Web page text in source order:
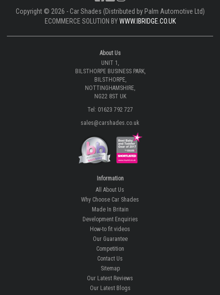
Copyright © 2026 - Car Shades (Distributed by Palm Automotive Ltd)
ECOMMERCE SOLUTION BYWWW.IBRIDGE.CO.UK
About Us
UNIT 1,
BILSTHORPE BUSINESS PARK,
BILSTHORPE,
NOTTINGHAMSHIRE,
NG22 8ST UK
Tel: 01623 792 727
sales@carshades.co.uk
Information
All About Us
Why Choose Car Shades
Made In Britain
Development Enquiries
How-to fit videos
Our Guarantee
Competition
Contact Us
Sitemap
Our Latest Reviews
Our Latest Blogs